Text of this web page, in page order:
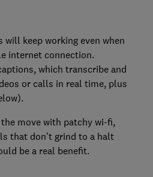
keep working even when
internet connection.
which transcribe and
or calls in real time, plus
move with patchy wi-fi,
that don’t grind to a halt
be a real benefit.